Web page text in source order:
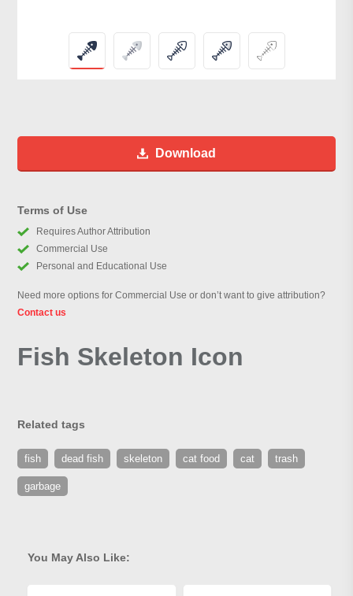
Download
Terms of Use
Requires Author Attribution
Commercial Use
Personal and Educational Use
Need more options for Commercial Use or don’t want to give attribution?
Contact us
Fish Skeleton Icon
Related tags
fish dead fish skeleton cat food cat trash
garbage
You May Also Like: